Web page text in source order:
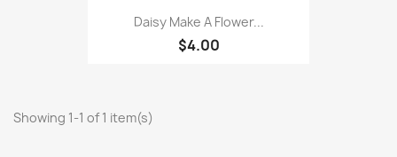
Daisy Make A Flower...
$4.00
Showing 1-1 of 1 item(s)